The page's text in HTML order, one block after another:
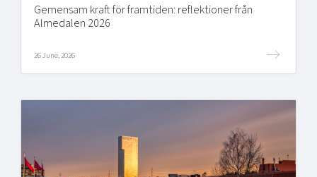
Gemensam kraft för framtiden: reflektioner från
Almedalen 2026
26 June, 2026